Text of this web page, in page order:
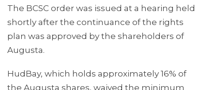
The BCSC order was issued at a hearing held
shortly after the continuance of the rights
plan was approved by the shareholders of
Augusta.
HudBay, which holds approximately 16% of
the Augusta shares, waived the minimum